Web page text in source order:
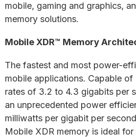
mobile, gaming and graphics,
memory solutions.
Mobile XDR™ Memory
The fastest and most power-
mobile applications. Capable of
rates of 3.2 to 4.3 gigabits per
an unprecedented power
milliwatts per gigabit per
Mobile XDR memory is ideal